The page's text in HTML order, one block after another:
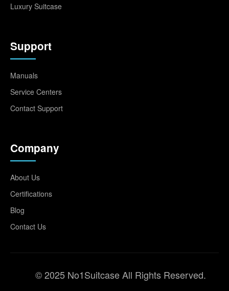
Luxury Suitcase
Support
Manuals
Service Centers
Contact Support
Company
About Us
Certifications
Blog
Contact Us
© 2025 No1Suitcase All Rights Reserved.